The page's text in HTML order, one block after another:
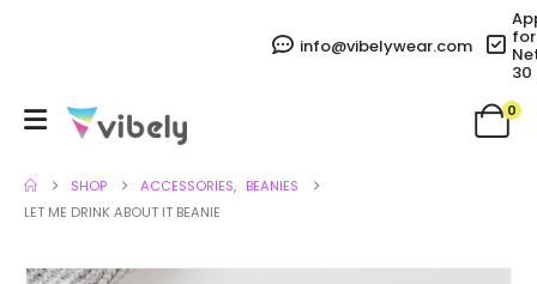
info@vibelywear.com for
30
0
SHOP ACCESSORIES, BEANIES
LET ME DRINK ABOUT IT BEANIE